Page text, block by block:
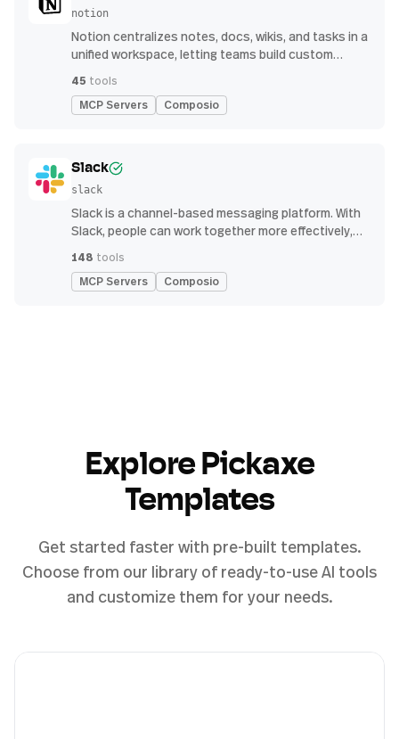
notion
Notion centralizes notes, docs, wikis, and tasks in a
unified workspace, letting teams build custom
management
45 tools
MCP Servers Composio
Slack
slack
Slack is a channel-based messaging platform. With
Slack, people can work together more effectively,
find the information they need to do their best work
— all within a secure, enterprise-grade environment.
148 tools
MCP Servers Composio
Explore Pickaxe
Templates
Get started faster with pre-built templates.
Choose from our library of ready-to-use AI tools
and customize them for your needs.